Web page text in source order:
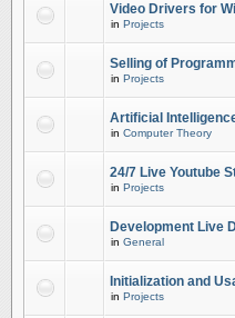
Video Drivers for
in Projects
Selling of
in Projects
Artificial
in Computer Theory
24/7 Live Youtube
in Projects
Development Live
in General
Initialization and
in Projects